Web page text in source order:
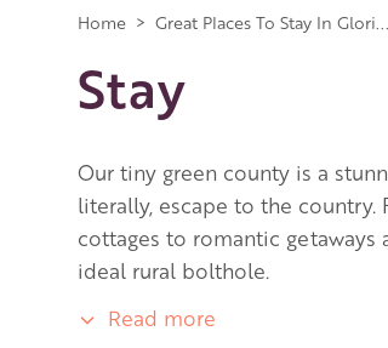
navigation
Home > Great Places To Stay In Glori...
Stay
Our tiny green county is a
literally, escape to the
cottages to romantic getaways
ideal rural bolthole.
Read more